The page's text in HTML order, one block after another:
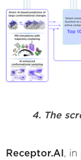
4. The
Receptor.AI , in